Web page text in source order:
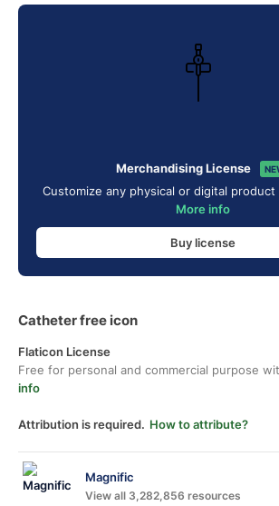
Merchandising License
Customize any physical or digital
More info
Buy license
Catheter free icon
Flaticon License
Free for personal and commercial purpose
info
Attribution is required. How to attribute?
Magnific
View all 3,282,856 resources